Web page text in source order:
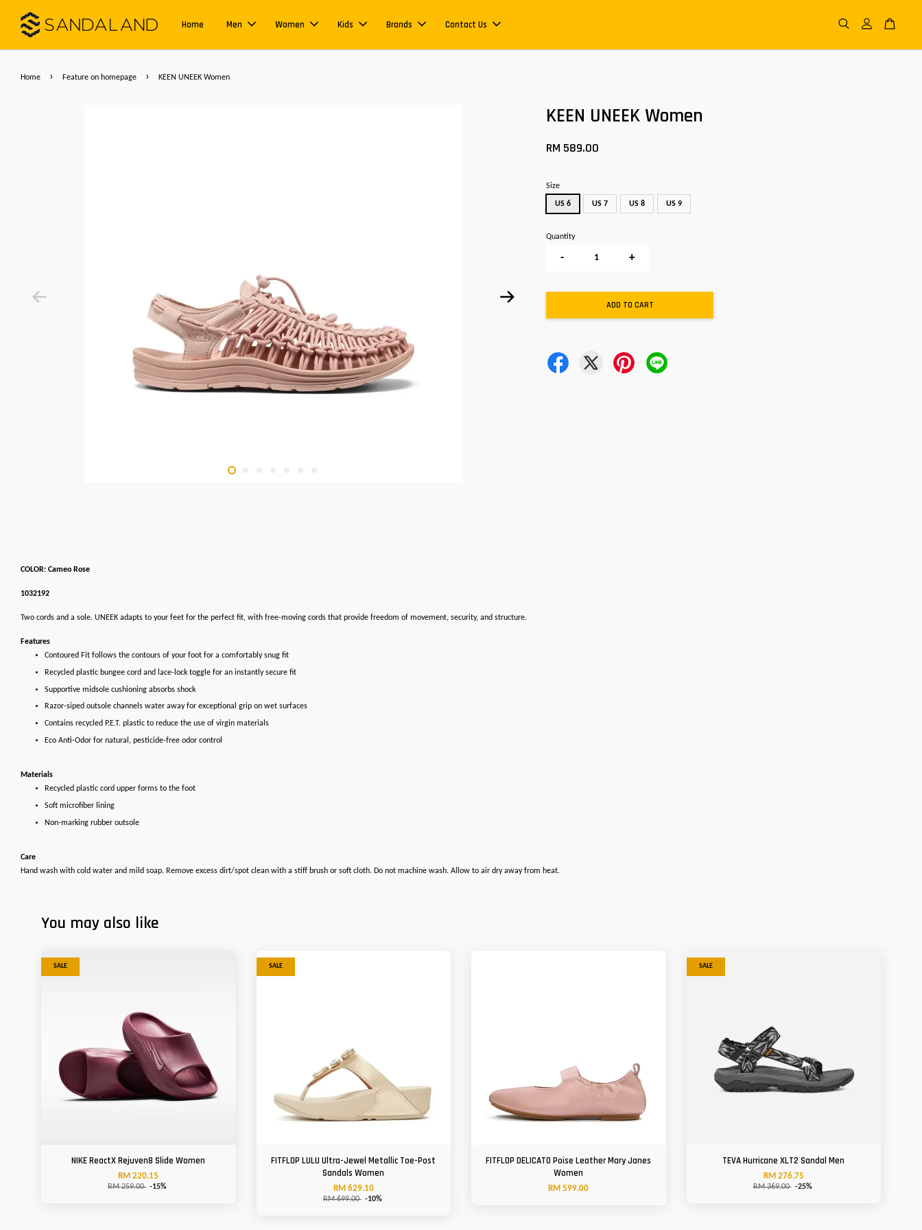
Home Men Women Kids Brands Contact Us
Home › Feature on homepage › KEEN UNEEK Women
KEEN UNEEK Women
RM 589.00
Size
US 6 US 7 US 8 US 9
Quantity
- +
ADD TO CART
COLOR: Cameo Rose
1032192
Two cords and a sole. UNEEK adapts to your feet for the perfect fit, with free-moving cords that provide freedom of movement, security, and structure.
Features
Contoured Fit follows the contours of your foot for a comfortably snug fit
Recycled plastic bungee cord and lace-lock toggle for an instantly secure fit
Supportive midsole cushioning absorbs shock
Razor-siped outsole channels water away for exceptional grip on wet surfaces
Contains recycled P.E.T. plastic to reduce the use of virgin materials
Eco Anti-Odor for natural, pesticide-free odor control
Materials
Recycled plastic cord upper forms to the foot
Soft microfiber lining
Non-marking rubber outsole
Care
Hand wash with cold water and mild soap. Remove excess dirt/spot clean with a stiff brush or soft cloth. Do not machine wash. Allow to air dry away from heat.
You may also like
SALE
NIKE ReactX Rejuven8 Slide Women
RM 220.15
RM 259.00 -15%
SALE
FITFLOP LULU Ultra-Jewel Metallic Toe-Post
Sandals Women
RM 629.10
RM 699.00 -10%
FITFLOP DELICATO Poise Leather Mary Janes
Women
RM 599.00
SALE
TEVA Hurricane XLT2 Sandal Men
RM 276.75
RM 369.00 -25%